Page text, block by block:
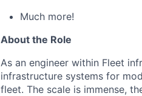
Much more!
About the Role
As an engineer within Fleet
infrastructure systems for
fleet. The scale is immense,